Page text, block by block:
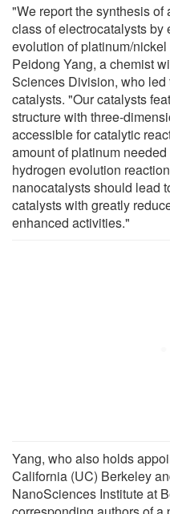
"We report the synthesis
class of electrocatalysts by
evolution of platinum/
Peidong Yang, a chemist
Sciences Division, who
catalysts. "Our catalysts
structure with three-
accessible for catalytic
amount of platinum
hydrogen evolution
nanocatalysts should lead
catalysts with greatly
enhanced activities."
Yang, who also holds
California (UC) Berkeley
NanoSciences Institute at